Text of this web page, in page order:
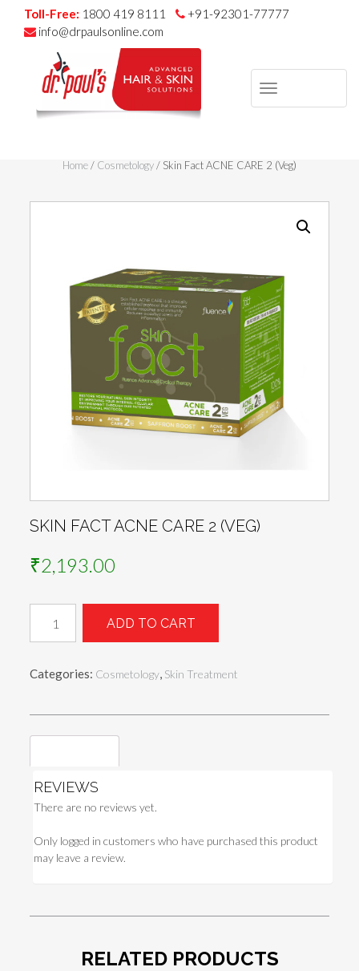
Toll-Free: 1800 419 8111
+91-92301-77777
info@drpaulsonline.com
Home/ Cosmetology/ Skin Fact ACNE CARE 2 (Veg)
SKIN FACT ACNE CARE 2 (VEG)
₹2,193.00
ACNE
2
quantity
ADD TO CART
Categories: Cosmetology, Skin Treatment
REVIEWS
There are no reviews yet.
Only logged in customers who have purchased this product
may leave a review.
RELATED PRODUCTS